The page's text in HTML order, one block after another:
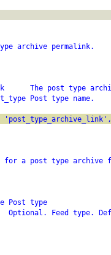
archive permalink.
The post type
Post type name.
for a post type archive
Post type
Optional. Feed type.